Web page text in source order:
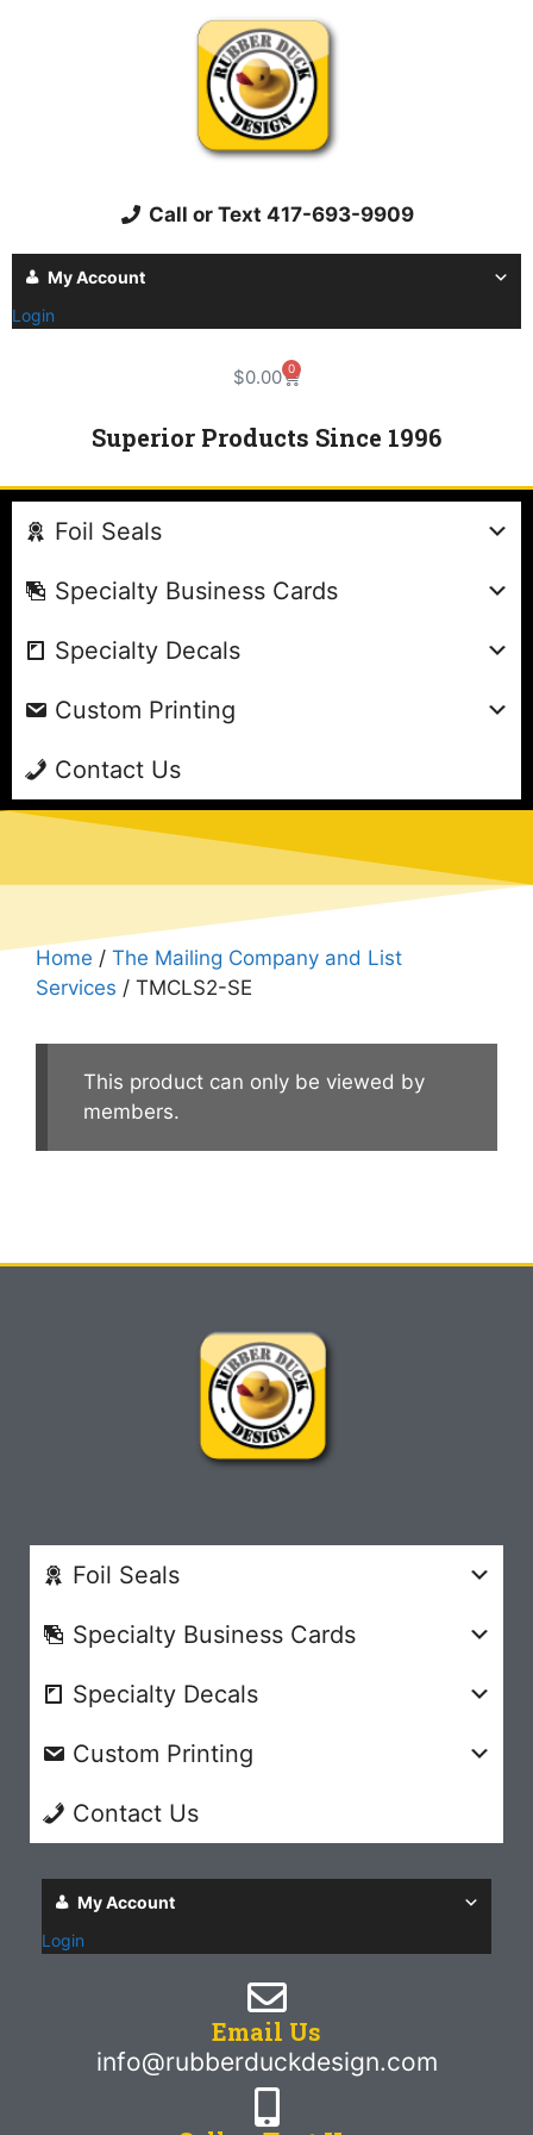
Call or Text 417-693-9909
My Account
Login
$0.00 0
Superior Products Since 1996
Foil Seals
Specialty Business Cards
Specialty Decals
Custom Printing
Contact Us
Home / The Mailing Company and List
Services / TMCLS2-SE
This product can only be viewed by
members.
Foil Seals
Specialty Business Cards
Specialty Decals
Custom Printing
Contact Us
My Account
Login
Email Us
info@rubberduckdesign.com